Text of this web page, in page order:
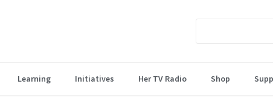
Learning Initiatives Her TV Radio Shop